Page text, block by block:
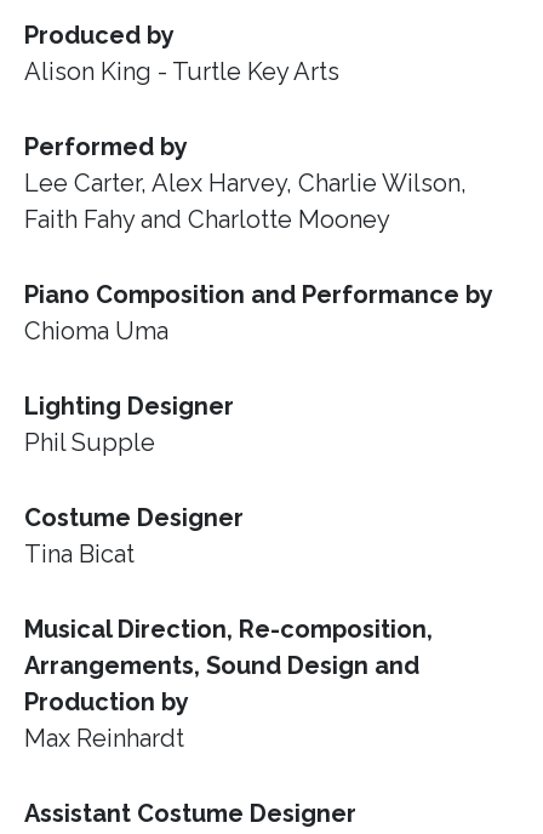
Produced by
Alison King - Turtle Key Arts
Performed by
Lee Carter, Alex Harvey, Charlie Wilson,
Faith Fahy and Charlotte Mooney
Piano Composition and Performance by
Chioma Uma
Lighting Designer
Phil Supple
Costume Designer
Tina Bicat
Musical Direction, Re-composition,
Arrangements, Sound Design and
Production by
Max Reinhardt
Assistant Costume Designer